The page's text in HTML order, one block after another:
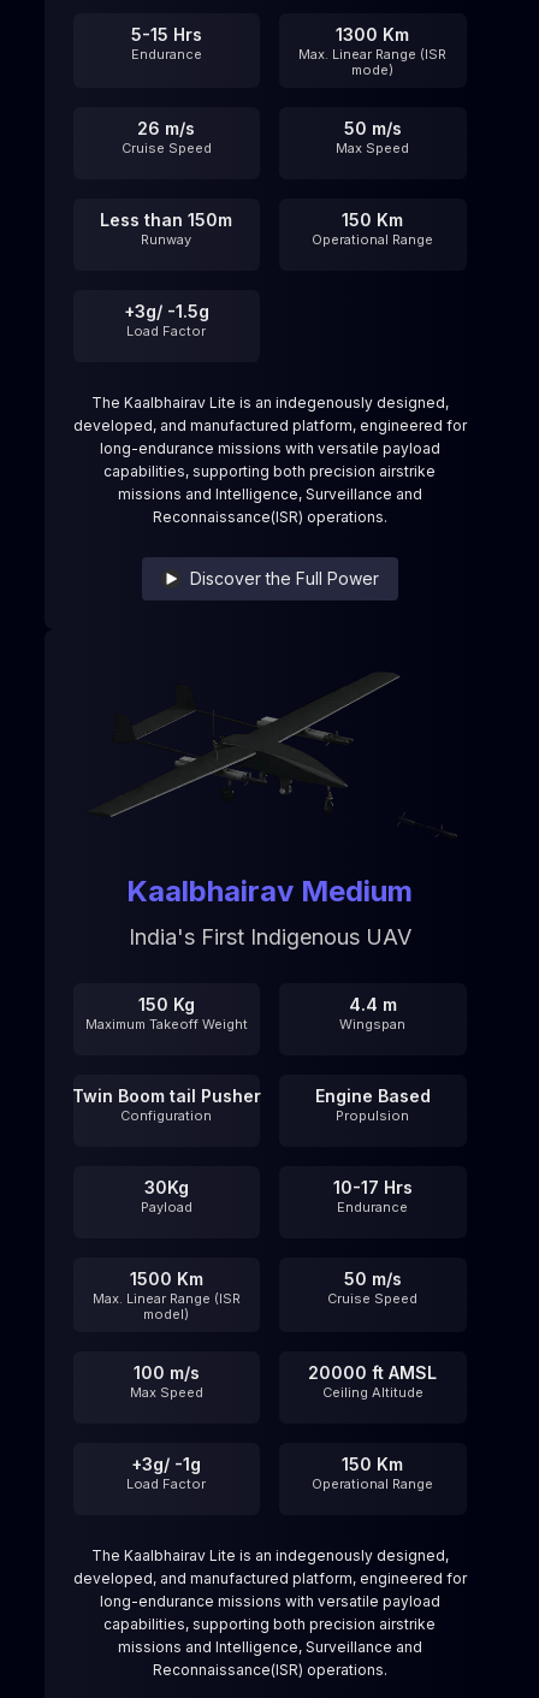
5-15 Hrs
Endurance
1300 Km
Max. Linear Range (ISR
mode)
26 m/s
Cruise Speed
50 m/s
Max Speed
Less than 150m
Runway
150 Km
Operational Range
+3g/ -1.5g
Load Factor
The Kaalbhairav Lite is an indegenously designed,
developed, and manufactured platform, engineered for
long-endurance missions with versatile payload
capabilities, supporting both precision airstrike
missions and Intelligence, Surveillance and
Reconnaissance(ISR) operations.
Discover the Full Power
Kaalbhairav Medium
India's First Indigenous UAV
150 Kg
Maximum Takeoff Weight
4.4 m
Wingspan
Twin Boom tail Pusher
Configuration
Engine Based
Propulsion
30Kg
Payload
10-17 Hrs
Endurance
1500 Km
Max. Linear Range (ISR
model)
50 m/s
Cruise Speed
100 m/s
Max Speed
20000 ft AMSL
Ceiling Altitude​
+3g/ -1g
Load Factor
150 Km
Operational Range
The Kaalbhairav Lite is an indegenously designed,
developed, and manufactured platform, engineered for
long-endurance missions with versatile payload
capabilities, supporting both precision airstrike
missions and Intelligence, Surveillance and
Reconnaissance(ISR) operations.